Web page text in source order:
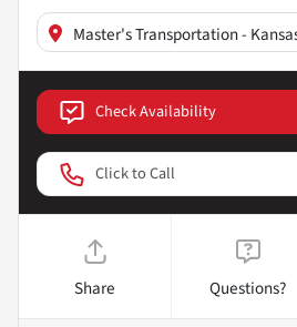
Master's Transportation -
Check Availability
Click to Call
Share Questions?